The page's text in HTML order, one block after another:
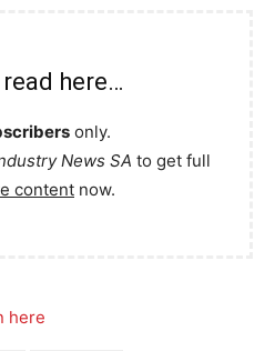
read here…
only.
News SA to get full
content now.
here